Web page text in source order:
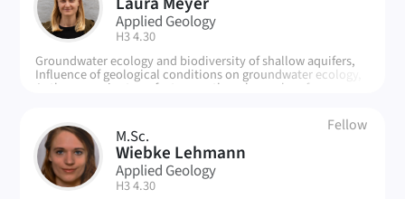
Applied Geology
| Room:
H3 4.30
Groundwater ecology and biodiversity of shallow aquifers,
Influence of geological conditions on groundwater ecology,
Anthropogenic stress factors on the urban subsurface
WL M.Sc.
Wiebke Lehmann
Fellow
Applied Geology
| Room:
H3 4.30